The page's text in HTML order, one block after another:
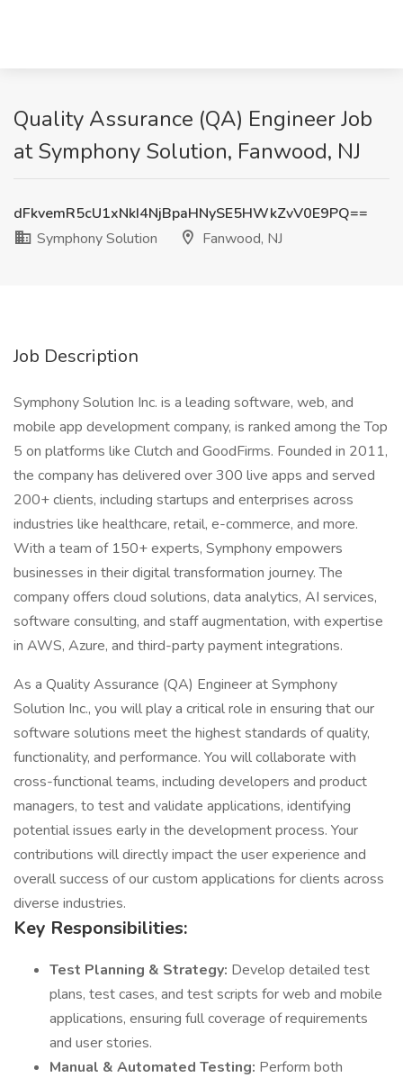
Quality Assurance (QA) Engineer Job
at Symphony Solution, Fanwood, NJ
dFkvemR5cU1xNkI4NjBpaHNySE5HWkZvV0E9PQ==
Symphony Solution
Fanwood, NJ
Job Description
Symphony Solution Inc. is a leading software, web, and
mobile app development company, is ranked among the Top
5 on platforms like Clutch and GoodFirms. Founded in 2011,
the company has delivered over 300 live apps and served
200+ clients, including startups and enterprises across
industries like healthcare, retail, e-commerce, and more.
With a team of 150+ experts, Symphony empowers
businesses in their digital transformation journey. The
company offers cloud solutions, data analytics, AI services,
software consulting, and staff augmentation, with expertise
in AWS, Azure, and third-party payment integrations.
As a Quality Assurance (QA) Engineer at Symphony
Solution Inc., you will play a critical role in ensuring that our
software solutions meet the highest standards of quality,
functionality, and performance. You will collaborate with
cross-functional teams, including developers and product
managers, to test and validate applications, identifying
potential issues early in the development process. Your
contributions will directly impact the user experience and
overall success of our custom applications for clients across
diverse industries.
Key Responsibilities:
Test Planning & Strategy: Develop detailed test
plans, test cases, and test scripts for web and mobile
applications, ensuring full coverage of requirements
and user stories.
Manual & Automated Testing: Perform both